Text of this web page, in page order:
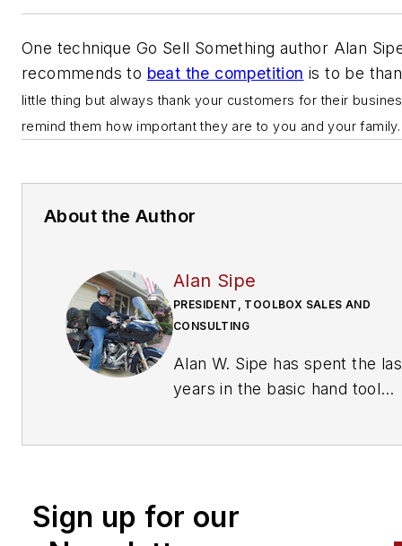
One technique Go Sell Something author Alan
recommends to beat the competition is to be
little thing but always thank your customers for their
remind them how important they are to you and your family.
About the Author
Alan Sipe
PRESIDENT, TOOLBOX SALES AND
CONSULTING
Alan W. Sipe has spent the last 42
years in the basic hand tool
Special Markets at Stanley
Sign up for our